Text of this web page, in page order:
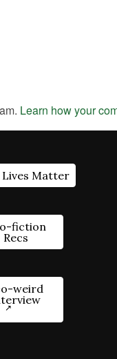
Learn how your
Lives Matter
fiction
Recs
weird